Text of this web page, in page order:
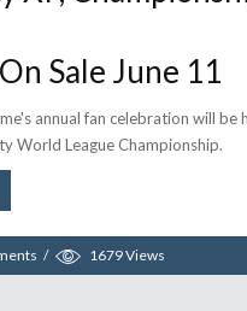
Sale June 11
annual fan celebration will
World League Championship.
1679Views